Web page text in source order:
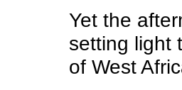
Yet the
setting light
of West